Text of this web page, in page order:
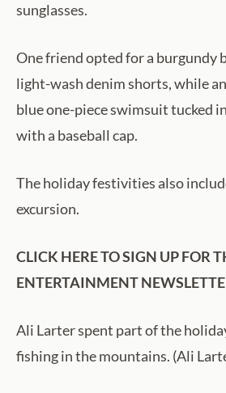
sunglasses.
One friend opted for a burgundy
light-wash denim shorts, while
blue one-piece swimsuit tucked
with a baseball cap.
The holiday festivities also
excursion.
CLICK HERE TO SIGN UP FOR
ENTERTAINMENT
Ali Larter spent part of the
fishing in the mountains. (Ali